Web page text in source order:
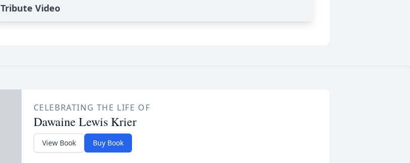
Tribute Video
CELEBRATING THE LIFE OF
Dawaine Lewis Krier
View Book Buy Book